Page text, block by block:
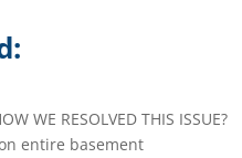
WE RESOLVED THIS ISSUE?
entire basement